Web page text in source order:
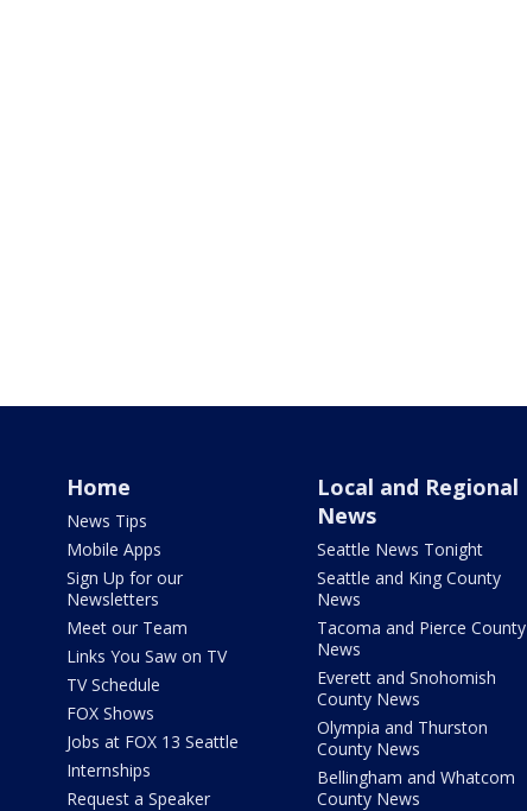
Home
News Tips
Mobile Apps
Sign Up for our
Newsletters
Meet our Team
Links You Saw on TV
TV Schedule
FOX Shows
Jobs at FOX 13 Seattle
Internships
Request a Speaker
Local and Regional
News
Seattle News Tonight
Seattle and King County
News
Tacoma and Pierce County
News
Everett and Snohomish
County News
Olympia and Thurston
County News
Bellingham and Whatcom
County News